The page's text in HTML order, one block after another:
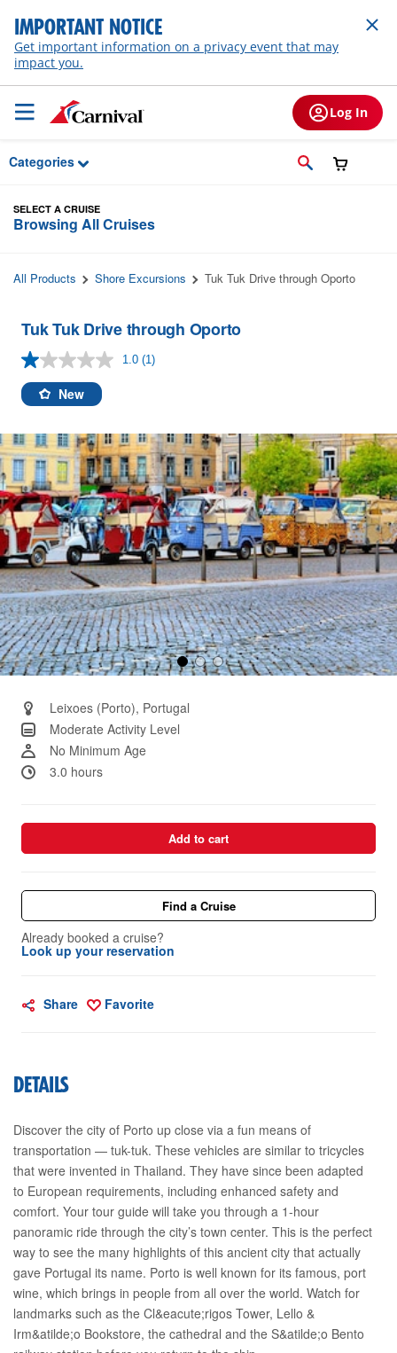
Skip to Main Content
IMPORTANT NOTICE
Get important information on a privacy event that may
impact you.
Log In
Categories
SELECT A CRUISE
Browsing All Cruises
All Products Shore Excursions Tuk Tuk Drive through Oporto
Tuk Tuk Drive through Oporto
1.0 Read
link.
(1)
New
Leixoes (Porto), Portugal
Moderate Activity Level
No Minimum Age
3.0 hours
Add to cart
Find a Cruise
Already booked a cruise?
Look up your reservation
Share Favorite
DETAILS
Discover the city of Porto up close via a fun means of
transportation — tuk-tuk. These vehicles are similar to tricycles
that were invented in Thailand. They have since been adapted
to European requirements, including enhanced safety and
comfort. Your tour guide will take you through a 1-hour
panoramic ride through the city’s town center. This is the perfect
way to see the many highlights of this ancient city that actually
gave Portugal its name. Porto is well known for its famous, port
wine, which brings in people from all over the world. Watch for
landmarks such as the Cl&eacute;rigos Tower, Lello &
Irm&atilde;o Bookstore, the cathedral and the S&atilde;o Bento